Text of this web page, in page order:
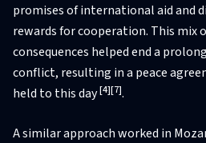
promises of international aid and
rewards for cooperation. This mix
consequences helped end a
conflict, resulting in a peace
held to this day[4][7].
A similar approach worked in